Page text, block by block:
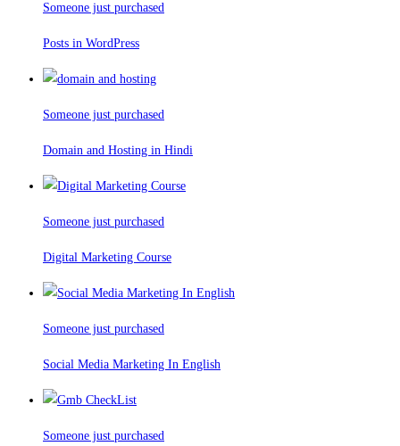
Someone just purchased
Posts in WordPress
Someone just purchased
Domain and Hosting in Hindi
Someone just purchased
Digital Marketing Course
Someone just purchased
Social Media Marketing In English
Someone just purchased